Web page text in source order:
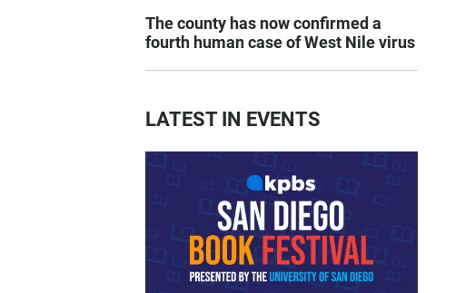
The county has now confirmed a
fourth human case of West Nile virus
LATEST IN EVENTS